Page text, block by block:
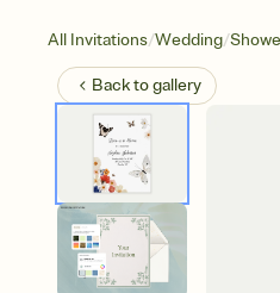
All Invitations/Wedding/
Back togallery